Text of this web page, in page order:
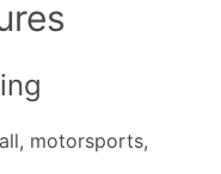
motorsports,